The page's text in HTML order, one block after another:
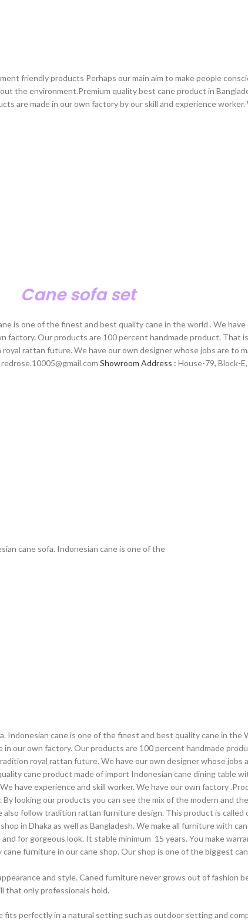
friendly products Perhaps our main aim to make people
the environment.Premium quality best cane product in
are made in our own factory by our skill and experience
Cane sofa set
is one of the finest and best quality cane in the world . We
factory. Our products are 100 percent handmade product.
rattan future. We have our own designer whose jobs are to
Showroom Address : House-79, Block-
cane sofa. Indonesian cane is one of the
Indonesian cane is one of the finest and best quality cane in the
our own factory. Our products are 100 percent handmade
royal rattan future. We have our own designer whose jobs
cane product made of import Indonesian cane dining table
have experience and skill worker. We have our own factory
looking our products you can see the mix of the modern and
follow tradition rattan furniture design. This product is called
in Dhaka as well as Bangladesh. We make all furniture with
for gorgeous look. It stable minimum 15 years. You make
furniture in our cane shop. Our shop is one of the biggest
and style. Caned furniture never grows out of fashion
that only professionals hold.
perfectly in a natural setting such as outdoor setting and